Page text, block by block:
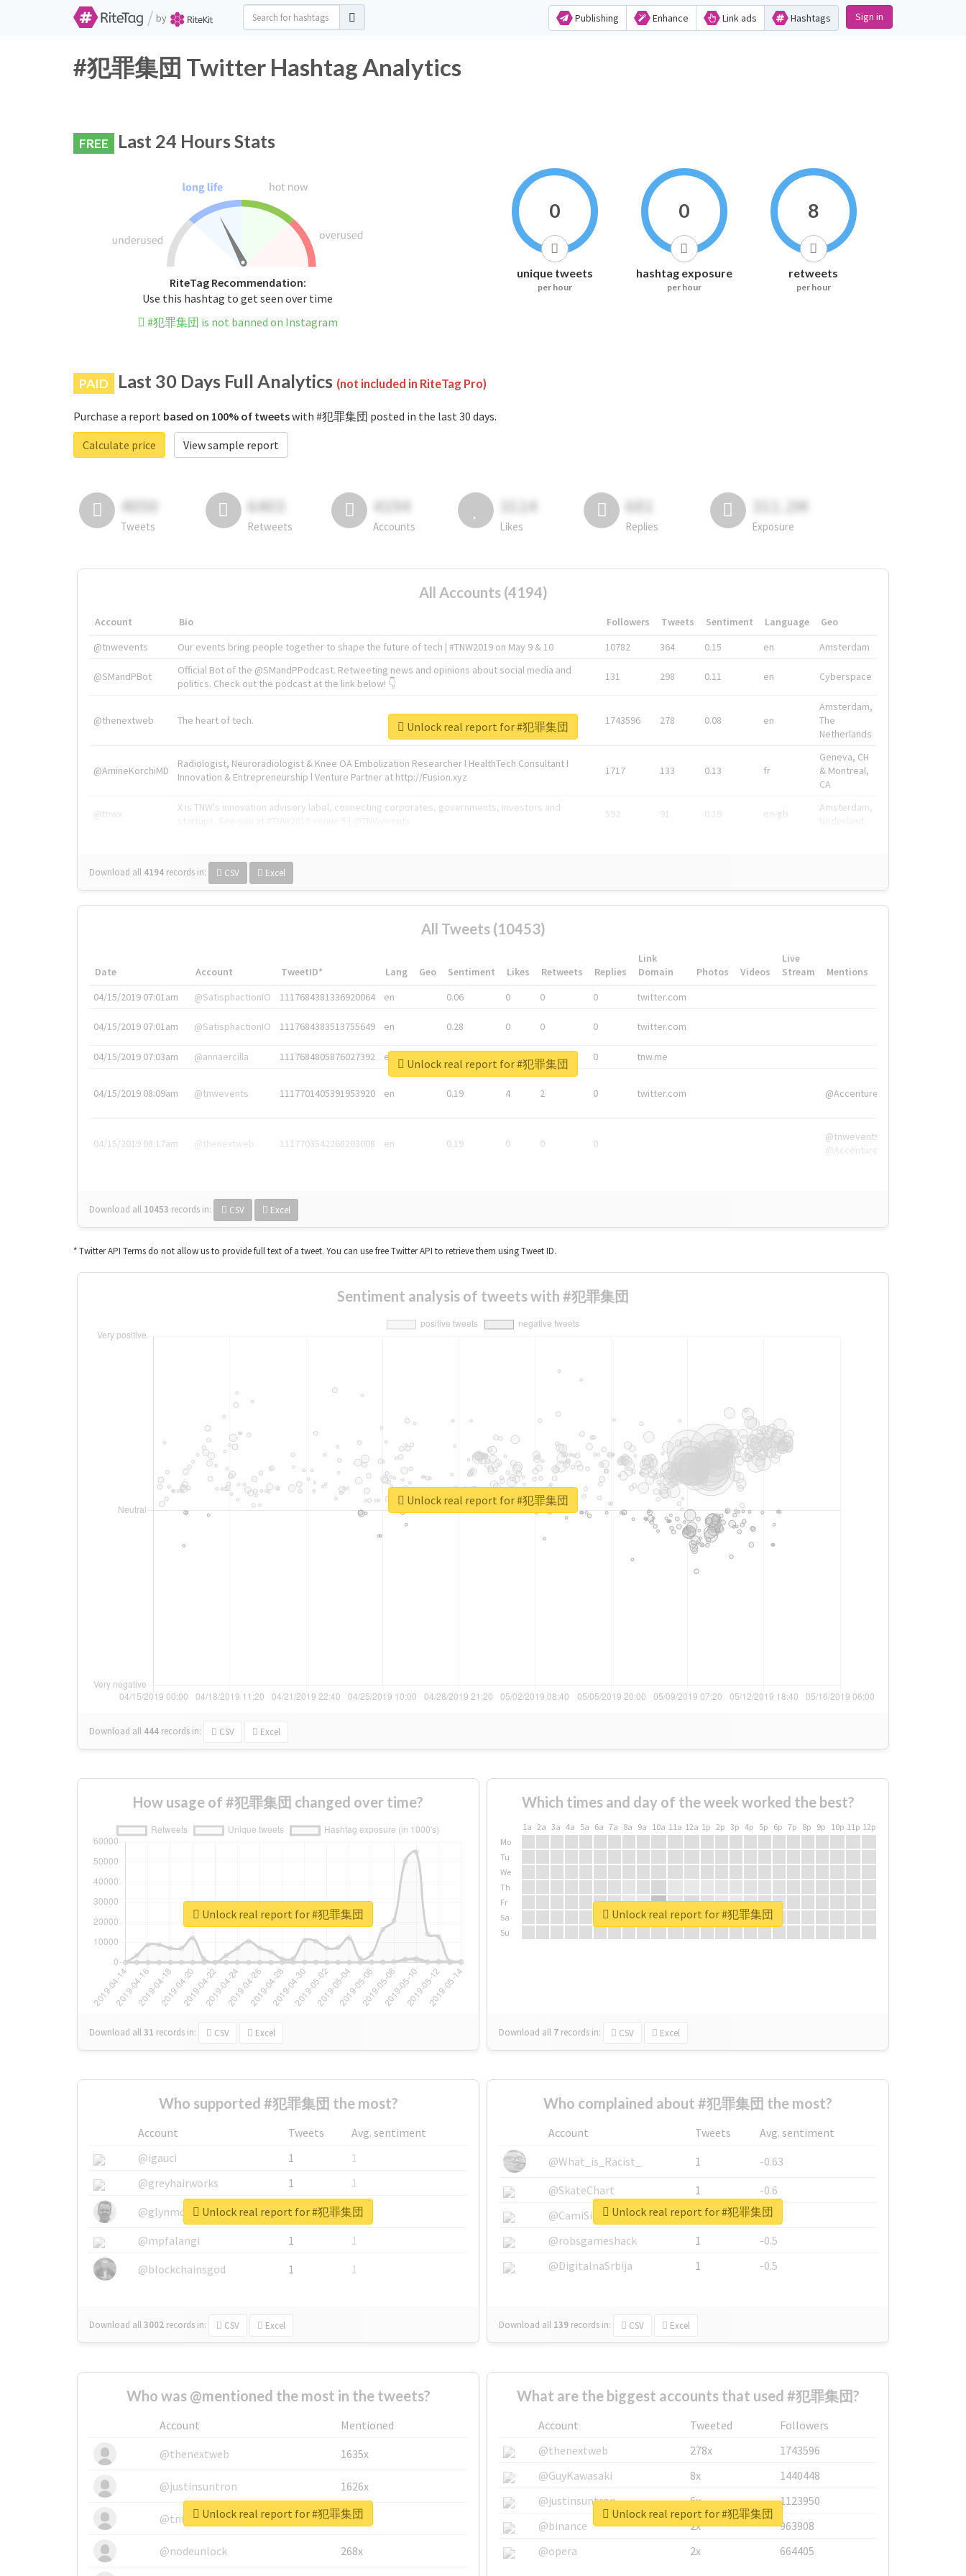
/ by Publishing Enhance Link ads Hashtags Sign in
#犯罪集団 Twitter Hashtag Analytics
FREE Last 24 Hours Stats
RiteTag Recommendation:
Use this hashtag to get seen over time
#犯罪集団 is not banned on Instagram
0
unique tweets
per hour
0
hashtag exposure
per hour
8
retweets
per hour
PAID Last 30 Days Full Analytics (not included in RiteTag Pro)
Purchase a report based on 100% of tweetswith #犯罪集団 posted in the last 30 days.
Calculate price
View sample report
4050
Tweets
6403
Retweets
4194
Accounts
3114
Likes
681
Replies
311.2M
Exposure
All Accounts (4194)
Account Bio Followers Tweets Sentiment Language
Geo
@tnwevents
Our events bring people together to shape the future of tech | #TNW2019 on May 9 & 10 10782 364 0.15 en Amsterdam
@SMandPBot
Official Bot of the @SMandPPodcast. Retweeting news and opinions about social media and
politics. Check out the podcast at the link below! 👇
131 298 0.11 en Cyberspace
@thenextweb The heart of tech. 1743596 278 0.08 en
Amsterdam,
The
Netherlands
@AmineKorchiMD
Radiologist, Neuroradiologist & Knee OA Embolization Researcher l HealthTech Consultant I
Innovation & Entrepreneurship l Venture Partner at http://Fusion.xyz
1717 133 0.13 fr
Geneva, CH
& Montreal,
CA
@tnwx
X is TNW's innovation advisory label, connecting corporates, governments, investors and
592 91 0.19 en-gb
Amsterdam,
Download all 4194 records in: CSV Excel
Unlock real report for #犯罪集団
All Tweets (10453)
Date Account TweetID* Lang Geo Sentiment Likes Retweets Replies
Link
Domain
Photos Videos
Live
Stream
Mentions
04/15/2019 07:01am
@SatisphactionIO 1117684381336920064 en 0.06 0 0 0 twitter.com
04/15/2019 07:01am @SatisphactionIO 1117684383513755649 en 0.28 0 0 0 twitter.com
04/15/2019 07:03am @annaercilla 1117684805876027392 en 0 0 tnw.me
04/15/2019 08:09am @tnwevents 1117701405391953920 en 0.19 4 2 0 twitter.com @Accenture
04/15/2019 08:17am @thenextweb 1117703542268203008 en 0.19 0 0 0
@tnwevents,
@Accenture
Download all 10453 records in: CSV Excel
Unlock real report for #犯罪集団
* Twitter API Terms do not allow us to provide full text of a tweet. You can use free Twitter API to retrieve them using Tweet ID.
Sentiment analysis of tweets with #犯罪集団
Download all 444 records in: CSV Excel
Unlock real report for #犯罪集団
How usage of #犯罪集団 changed over time?
Download all31 records in: CSV Excel
Unlock real report for #犯罪集団
Which times and day of the week worked the best?
1a 2a 3a 4a 5a 6a 7a 8a 9a 10a 11a 12a 1p 2p 3p 4p 5p 6p 7p 8p 9p 10p 11p 12p
Mo
Tu
We
Th
Fr
Sa
Su
Download all 7 records in: CSV Excel
Unlock real report for #犯罪集団
Who supported #犯罪集団 the most?
Account Tweets
Avg. sentiment
@igauci
1
1
@greyhairworks
1
1
@glynmottershead
1
1
@mpfalangi
1
1
@blockchainsgod
1 1
Download all3002 records in: CSV Excel
Unlock real report for #犯罪集団
Who complained about #犯罪集団 the most?
Account Tweets
Avg. sentiment
@What_is_Racist_
1
-0.63
@SkateChart
1
-0.6
@CamiSiri95
1
-0.53
@robsgameshack
1
-0.5
@DigitalnaSrbija
1 -0.5
Download all 139 records in: CSV Excel
Unlock real report for #犯罪集団
Who was @mentioned the most in the tweets?
Account
Mentioned
@thenextweb
1635x
@justinsuntron 1626x
@tnwevents 662x
@nodeunlock 268x
Unlock real report for #犯罪集団
What are the biggest accounts that used #犯罪集団?
Account Tweeted
Followers
@thenextweb
278x
1743596
@GuyKawasaki
8x
1440448
@justinsuntron
6x
1123950
@binance
2x
963908
@opera
2x 664405
Unlock real report for #犯罪集団